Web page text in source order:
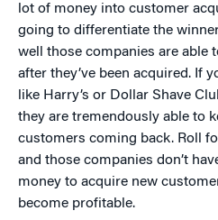
lot of money into customer
going to differentiate the
well those companies are able
after they’ve been acquired. If
like Harry’s or Dollar Shave
they are tremendously able to
customers coming back. Roll
and those companies don’t
money to acquire new
become profitable.